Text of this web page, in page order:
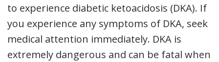
to experience diabetic ketoacidosis (DKA). If
you experience any symptoms of DKA, seek
medical attention immediately. DKA is
extremely dangerous and can be fatal when